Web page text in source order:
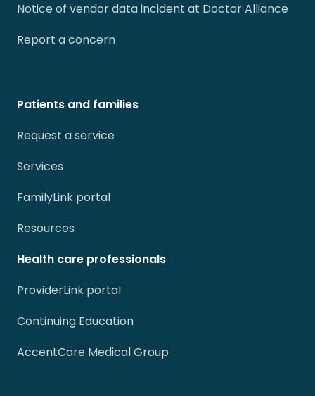
Notice of vendor data incident at Doctor Alliance
Report a concern
Patients and families
Request a service
Services
FamilyLink portal
Resources
Health care professionals
ProviderLink portal
Continuing Education
AccentCare Medical Group